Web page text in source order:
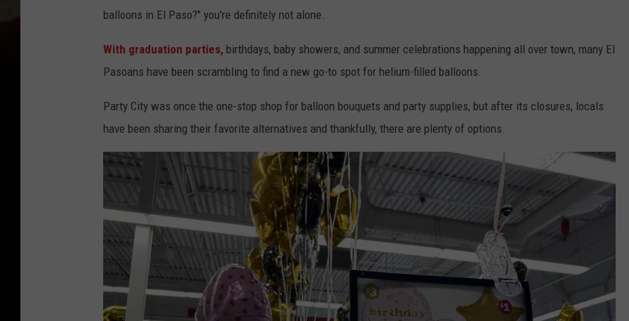
balloons in El Paso?" you're definitely not alone.
With graduation parties, birthdays, baby showers, and summer celebrations happening all over town, many El
Pasoans have been scrambling to find a new go-to spot for helium-filled balloons.
Party City was once the one-stop shop for balloon bouquets and party supplies, but after its closures, locals
have been sharing their favorite alternatives and thankfully, there are plenty of options.